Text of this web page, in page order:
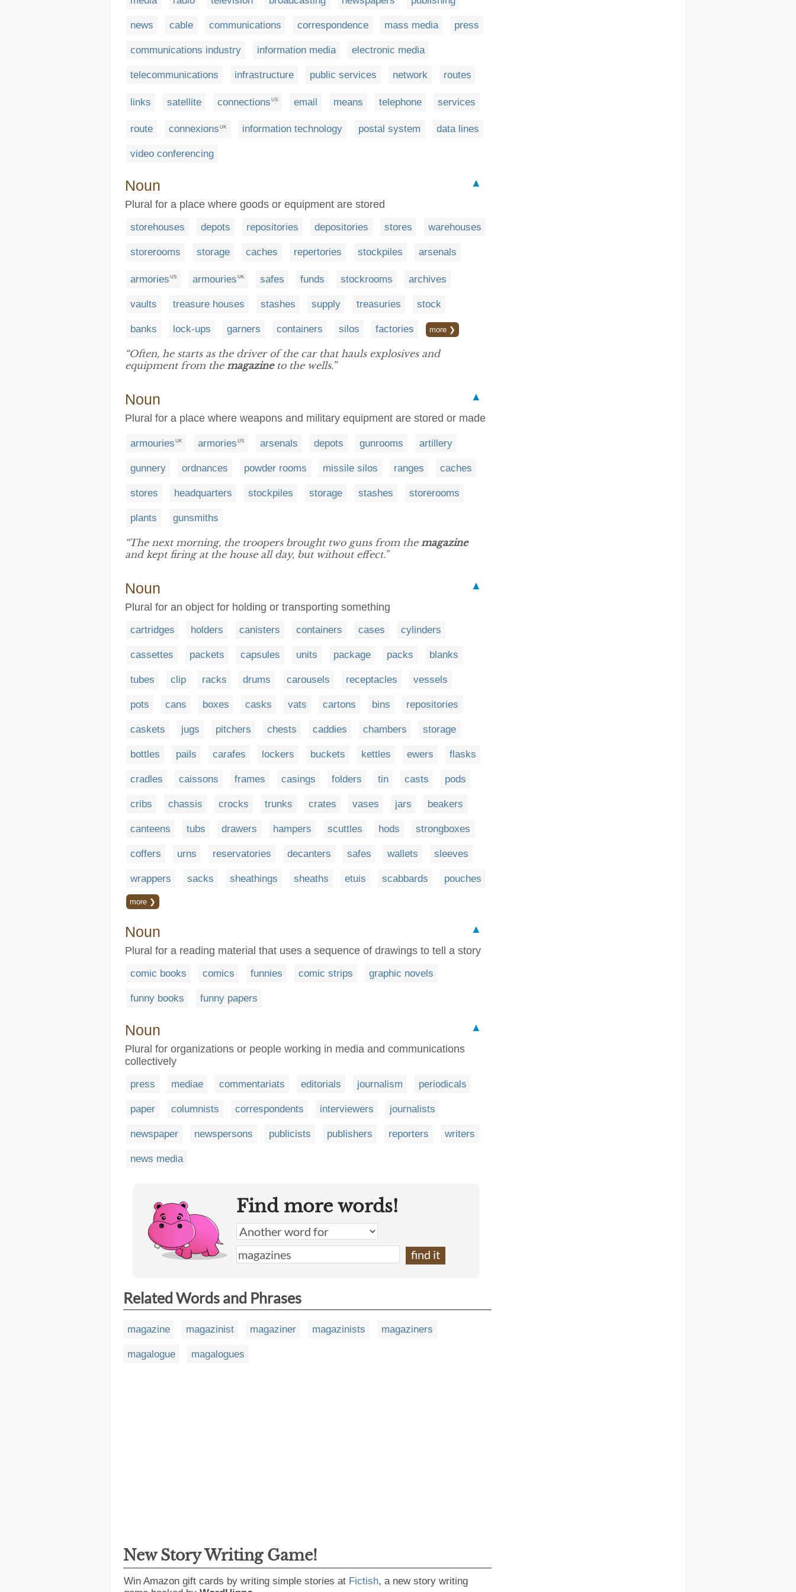
news cable communications correspondence mass media press
communications industry information media electronic media
telecommunications infrastructure public services network routes
links satellite connections US email means telephone services
route connexions UK information technology postal system data lines
video conferencing
Noun
▲
Plural for a place where goods or equipment are stored
storehouses depots repositories depositories stores warehouses
storerooms storage caches repertories stockpiles arsenals
armories US armouries UK safes funds stockrooms archives
vaults treasure houses stashes supply treasuries stock
banks lock-ups garners containers silos factories more ❯
“Often, he starts as the driver of the car that hauls explosives and
equipment from the magazineto the wells.”
Noun
▲
Plural for a place where weapons and military equipment are stored or made
armouries UK armories US arsenals depots gunrooms artillery
gunnery ordnances powder rooms missile silos ranges caches
stores headquarters stockpiles storage stashes storerooms
plants gunsmiths
“The next morning, the troopers brought two guns from the magazine
and kept firing at the house all day, but without effect.”
Noun
▲
Plural for an object for holding or transporting something
cartridges holders canisters containers cases cylinders
cassettes packets capsules units package packs blanks
tubes clip racks drums carousels receptacles vessels
pots cans boxes casks vats cartons bins repositories
caskets jugs pitchers chests caddies chambers storage
bottles pails carafes lockers buckets kettles ewers flasks
cradles caissons frames casings folders tin casts pods
cribs chassis crocks trunks crates vases jars beakers
canteens tubs drawers hampers scuttles hods strongboxes
coffers urns reservatories decanters safes wallets sleeves
wrappers sacks sheathings sheaths etuis scabbards pouches
more ❯
Noun
▲
Plural for a reading material that uses a sequence of drawings to tell a story
comic books comics funnies comic strips graphic novels
funny books funny papers
Noun
▲
Plural for organizations or people working in media and communications
collectively
press mediae commentariats editorials journalism periodicals
paper columnists correspondents interviewers journalists
newspaper newspersons publicists publishers reporters writers
news media
Find more words!
Related Words and Phrases
magazine magazinist magaziner magazinists magaziners
magalogue magalogues
New Story Writing Game!
Win Amazon gift cards by writing simple stories at Fictish, a new story writing